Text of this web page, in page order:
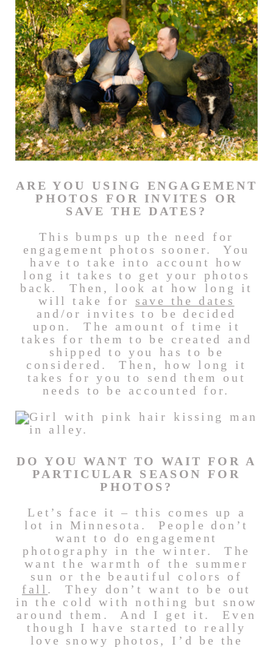
ARE YOU USING ENGAGEMENT
PHOTOS FOR INVITES OR
SAVE THE DATES?
This bumps up the need for
engagement photos sooner. You
have to take into account how
long it takes to get your photos
back. Then, look at how long it
will take for save the dates
and/or invites to be decided
upon. The amount of time it
takes for them to be created and
shipped to you has to be
considered. Then, how long it
takes for you to send them out
needs to be accounted for.
DO YOU WANT TO WAIT FOR A
PARTICULAR SEASON FOR
PHOTOS?
Let’s face it – this comes up a
lot in Minnesota. People don’t
want to do engagement
photography in the winter. The
want the warmth of the summer
sun or the beautiful colors of
fall . They don’t want to be out
in the cold with nothing but snow
around them. And I get it. Even
though I have started to really
love snowy photos, I’d be the